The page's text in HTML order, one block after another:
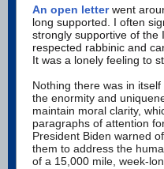
An open letterwent
long supported. I often
strongly supportive of the
respected rabbinic and
It was a lonely feeling to
Nothing there was in
the enormity and
maintain moral clarity,
paragraphs of attention
President Biden warned
them to address the
of a 15,000 mile, week-